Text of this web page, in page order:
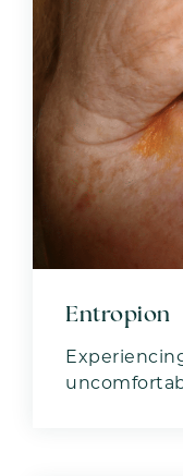
Entropion